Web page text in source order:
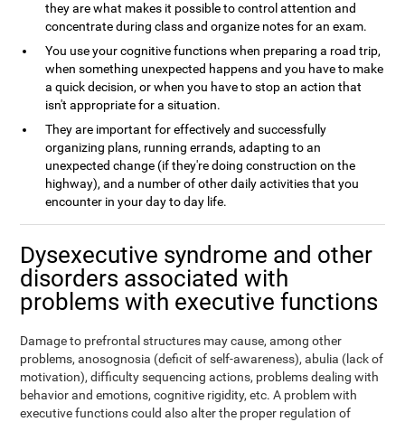
they are what makes it possible to control attention and
concentrate during class and organize notes for an exam.
You use your cognitive functions when preparing a road trip,
when something unexpected happens and you have to make
a quick decision, or when you have to stop an action that
isn't appropriate for a situation.
They are important for effectively and successfully
organizing plans, running errands, adapting to an
unexpected change (if they're doing construction on the
highway), and a number of other daily activities that you
encounter in your day to day life.
Dysexecutive syndrome and other
disorders associated with
problems with executive functions
Damage to prefrontal structures may cause, among other
problems, anosognosia (deficit of self-awareness), abulia (lack of
motivation), difficulty sequencing actions, problems dealing with
behavior and emotions, cognitive rigidity, etc. A problem with
executive functions could also alter the proper regulation of